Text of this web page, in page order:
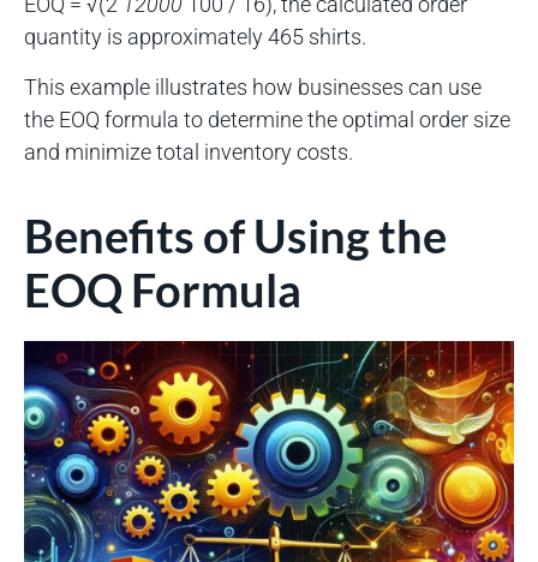
quantity is approximately 465 shirts.
This example illustrates how businesses can use
the EOQ formula to determine the optimal order size
and minimize total inventory costs.
Benefits of Using the
EOQ Formula